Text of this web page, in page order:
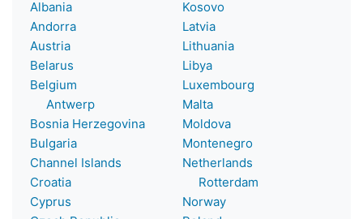
Albania
Andorra
Austria
Belarus
Belgium
Antwerp
Bosnia Herzegovina
Bulgaria
Channel Islands
Croatia
Cyprus
Kosovo
Latvia
Lithuania
Libya
Luxembourg
Malta
Moldova
Montenegro
Netherlands
Rotterdam
Norway